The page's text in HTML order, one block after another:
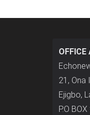
OFFICE
21, Ona
Ejigbo,
P.O